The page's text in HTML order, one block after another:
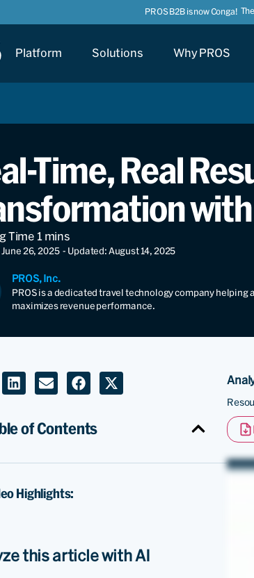
PROS B2B is now Conga!
Platform Solutions Why PROS
Time, Real
with
26, 2025 - Updated: August 14, 2025
PROS, Inc.
PROS is a dedicated travel technology company
maximizes revenue performance.
of Contents
Highlights:
this article with AI